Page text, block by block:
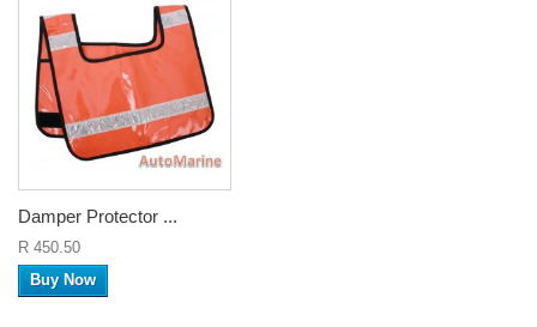
Damper Protector ...
R 450.50
Buy Now